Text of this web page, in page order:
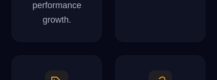
performance
growth.